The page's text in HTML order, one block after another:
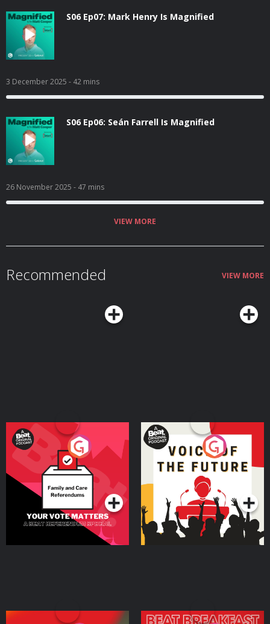
S06 Ep07: Mark Henry Is Magnified
3 December 2025 - 42 mins
S06 Ep06: Seán Farrell Is Magnified
26 November 2025 - 47 mins
VIEW MORE
Recommended VIEW MORE
Your Vote Matters - A
Beat News Referendum
SpecialPodcast Series
Voice of the Future
Podcast Series